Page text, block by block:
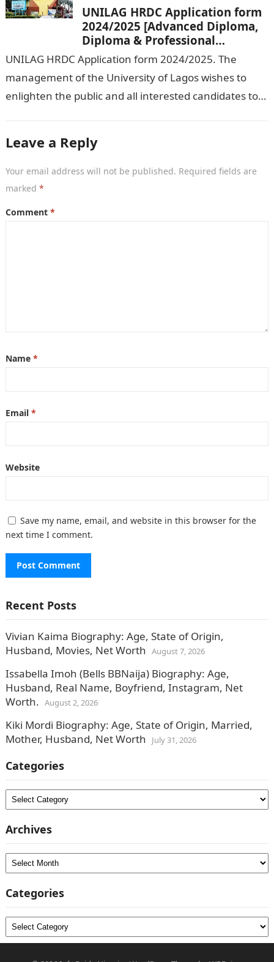
UNILAG HRDC Application form
2024/2025 [Advanced Diploma,
Diploma & Professional
Certificate courses]
UNILAG HRDC Application form 2024/2025. The
management of the University of Lagos wishes to
enlighten the public and all interested candidates to
Leave a Reply
Your email address will not be published. Required fields are
marked *
Comment *
Name *
Email *
Website
Save my name, email, and website in this browser for the
next time I comment.
Recent Posts
Vivian Kaima Biography: Age, State of Origin,
Husband, Movies, Net Worth August 7, 2026
Issabella Imoh (Bells BBNaija) Biography: Age,
Husband, Real Name, Boyfriend, Instagram, Net
Worth. August 2, 2026
Kiki Mordi Biography: Age, State of Origin, Married,
Mother, Husband, Net Worth
July 31, 2026
Categories
Categories
Archives
Archives
Categories
Categories